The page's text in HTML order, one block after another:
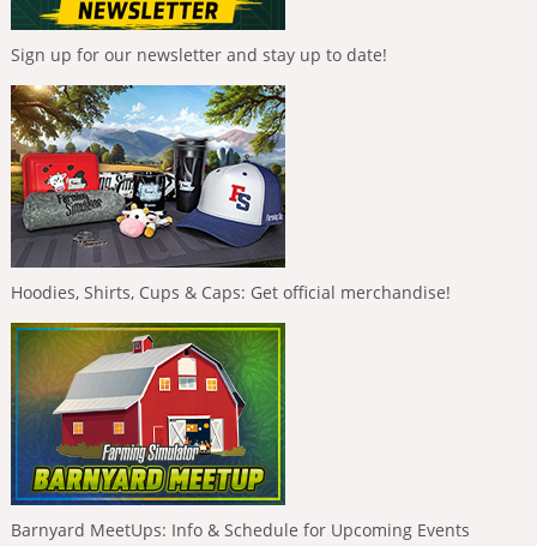
Sign up for our newsletter and stay up to date!
Hoodies, Shirts, Cups & Caps: Get official merchandise!
Barnyard MeetUps: Info & Schedule for Upcoming Events